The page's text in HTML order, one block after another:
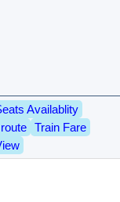
Availablity
Train Fare